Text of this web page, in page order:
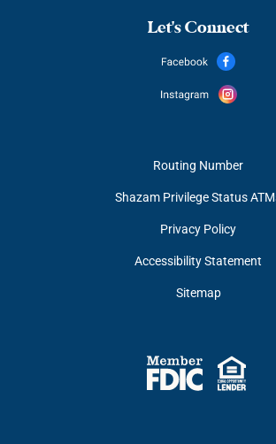
Let's Connect
Routing Number
Shazam Privilege Status
Privacy Policy
Accessibility Statement
Sitemap